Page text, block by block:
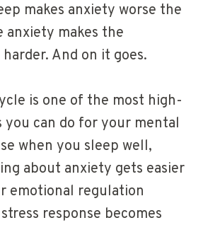
makes anxiety worse the
anxiety makes the
And on it goes.
is one of the most high-
you can do for your mental
when you sleep well,
about anxiety gets easier
emotional regulation
response becomes